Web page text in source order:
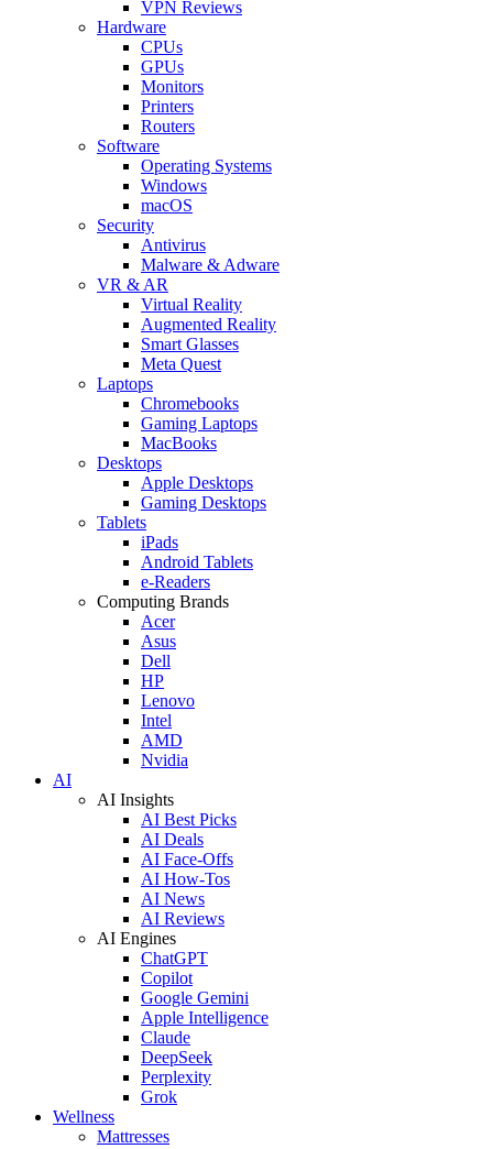
VPN Reviews
Hardware
CPUs
GPUs
Monitors
Printers
Routers
Software
Operating Systems
Windows
macOS
Security
Antivirus
Malware & Adware
VR & AR
Virtual Reality
Augmented Reality
Smart Glasses
Meta Quest
Laptops
Chromebooks
Gaming Laptops
MacBooks
Desktops
Apple Desktops
Gaming Desktops
Tablets
iPads
Android Tablets
e-Readers
Computing Brands
Acer
Asus
Dell
HP
Lenovo
Intel
AMD
Nvidia
AI
AI Insights
AI Best Picks
AI Deals
AI Face-Offs
AI How-Tos
AI News
AI Reviews
AI Engines
ChatGPT
Copilot
Google Gemini
Apple Intelligence
Claude
DeepSeek
Perplexity
Grok
Wellness
Mattresses